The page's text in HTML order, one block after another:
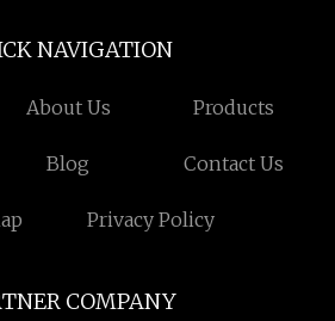
NAVIGATION
About Us Products
Blog Contact Us
Privacy Policy
COMPANY